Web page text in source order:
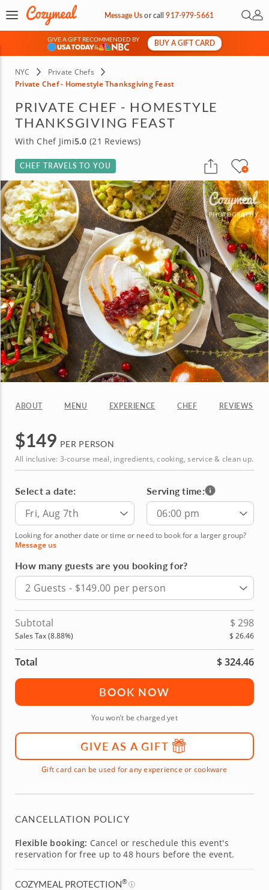
Message Usorcall917-979-5661 Open
My
GIVE A GIFT RECOMMENDED BY
&
BUY A GIFT CARD
NYC
Private Chefs
Private Chef - Homestyle Thanksgiving Feast
PRIVATE CHEF - HOMESTYLE
THANKSGIVING FEAST
With Chef Jimi5.0 (21 Reviews)
CHEF TRAVELS TO YOU
ABOUT MENU EXPERIENCE CHEF REVIEWS
$149 PER PERSON
All inclusive: 3-course meal, ingredients, cooking, service & clean up.
Select a date:
Fri, Aug 7th
Serving time:
06:00 pm
Looking for another date or time or need to book for a larger group?
Message us
How many guests are you booking for?
2 Guests - $149.00 per person
Subtotal $ 298
Sales Tax (8.88%) $ 26.46
Total $324.46
BOOK NOW
You won’t be charged yet
GIVE AS A GIFT
Gift card can be used for any experience or cookware
CANCELLATION POLICY
Flexible booking: Cancel or reschedule this event's
reservation for free up to 48 hours before the event.
COZYMEAL PROTECTION®